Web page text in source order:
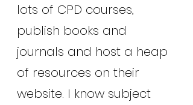
lots of CPD courses,
publish books and
journals and host a heap
of resources on their
website. I know subject